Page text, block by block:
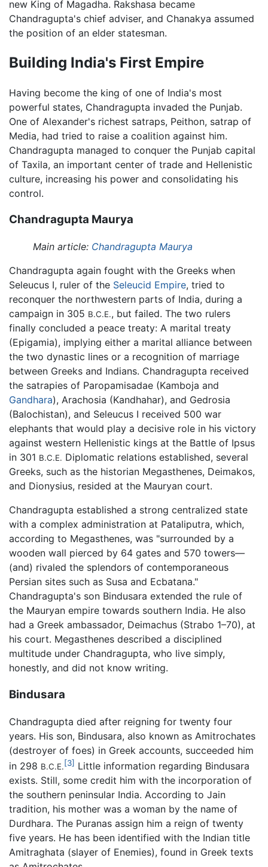
new King of Magadha. Rakshasa became
Chandragupta's chief adviser, and Chanakya assumed
the position of an elder statesman.
Building India's First Empire
Having become the king of one of India's most
powerful states, Chandragupta invaded the Punjab.
One of Alexander's richest satraps, Peithon, satrap of
Media, had tried to raise a coalition against him.
Chandragupta managed to conquer the Punjab capital
of Taxila, an important center of trade and Hellenistic
culture, increasing his power and consolidating his
control.
Chandragupta Maurya
Main article: Chandragupta Maurya
Chandragupta again fought with the Greeks when
Seleucus I, ruler of the Seleucid Empire, tried to
reconquer the northwestern parts of India, during a
campaign in 305 B.C.E., but failed. The two rulers
finally concluded a peace treaty: A marital treaty
(Epigamia), implying either a marital alliance between
the two dynastic lines or a recognition of marriage
between Greeks and Indians. Chandragupta received
the satrapies of Paropamisadae (Kamboja and
Gandhara), Arachosia (Kandhahar), and Gedrosia
(Balochistan), and Seleucus I received 500 war
elephants that would play a decisive role in his victory
against western Hellenistic kings at the Battle of Ipsus
in 301 B.C.E. Diplomatic relations established, several
Greeks, such as the historian Megasthenes, Deimakos,
and Dionysius, resided at the Mauryan court.
Chandragupta established a strong centralized state
with a complex administration at Pataliputra, which,
according to Megasthenes, was "surrounded by a
wooden wall pierced by 64 gates and 570 towers—
(and) rivaled the splendors of contemporaneous
Persian sites such as Susa and Ecbatana."
Chandragupta's son Bindusara extended the rule of
the Mauryan empire towards southern India. He also
had a Greek ambassador, Deimachus (Strabo 1–70), at
his court. Megasthenes described a disciplined
multitude under Chandragupta, who live simply,
honestly, and did not know writing.
Bindusara
Chandragupta died after reigning for twenty four
years. His son, Bindusara, also known as Amitrochates
(destroyer of foes) in Greek accounts, succeeded him
in 298 B.C.E.[3] Little information regarding Bindusara
exists. Still, some credit him with the incorporation of
the southern peninsular India. According to Jain
tradition, his mother was a woman by the name of
Durdhara. The Puranas assign him a reign of twenty
five years. He has been identified with the Indian title
Amitraghata (slayer of Enemies), found in Greek texts